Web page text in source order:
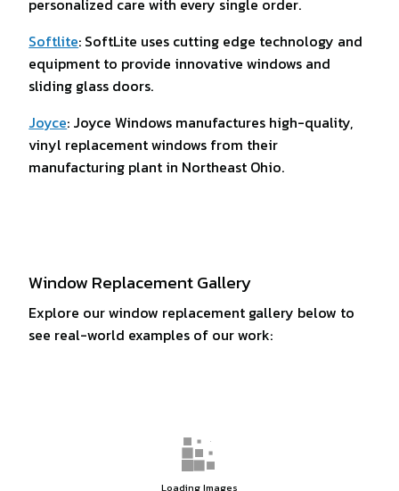
personalized care with every single order.
Softlite: SoftLite uses cutting edge technology and
equipment to provide innovative windows and
sliding glass doors.
Joyce: Joyce Windows manufactures high-quality,
vinyl replacement windows from their
manufacturing plant in Northeast Ohio.
Window Replacement Gallery
Explore our window replacement gallery below to
see real-world examples of our work:
Loading Images